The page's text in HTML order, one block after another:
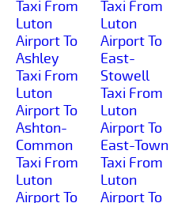
Taxi From
Luton
Airport To
Ashley
Taxi From
Luton
Airport To
Ashton-
Common
Taxi From
Luton
Airport To
Taxi From
Luton
Airport To
East-
Stowell
Taxi From
Luton
Airport To
East-Town
Taxi From
Luton
Airport To